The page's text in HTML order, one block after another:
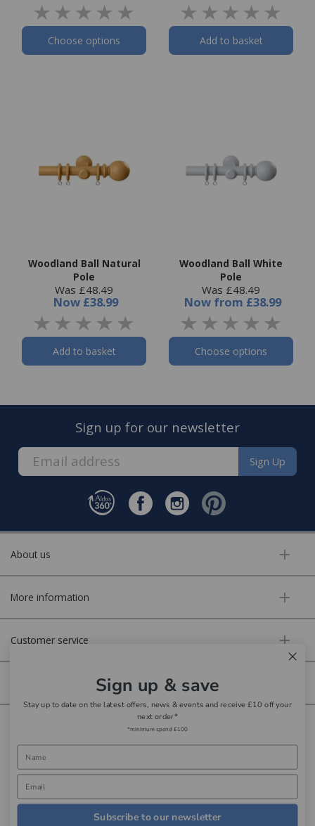
Choose options Add to basket
Woodland Ball Natural
Pole
Was £48.49
Now £38.99
Add to basket
Woodland Ball White
Pole
Was £48.49
Now from £38.99
Choose options
Sign up for our newsletter
Sign Up
About us
More information
Customer service
Copyright © Aldiss 2026. | Registered in England No. 421363.
Sign up & save
Stay up to date on the latest offers, news & events and receive £10 off your
next order*
*minimum spend £100
Subscribe to our newsletter